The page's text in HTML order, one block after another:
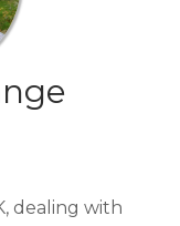
dealing with